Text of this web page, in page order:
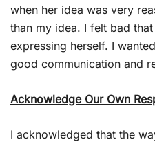
when her idea was very
than my idea. I felt bad
expressing herself. I
good communication and
Acknowledge Our Own
I acknowledged that the